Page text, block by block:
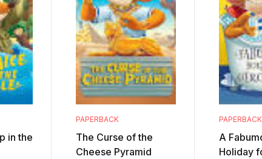
in the
PAPERBACK
The Curse of the
Cheese Pyramid
PAPERBACK
A
Holiday